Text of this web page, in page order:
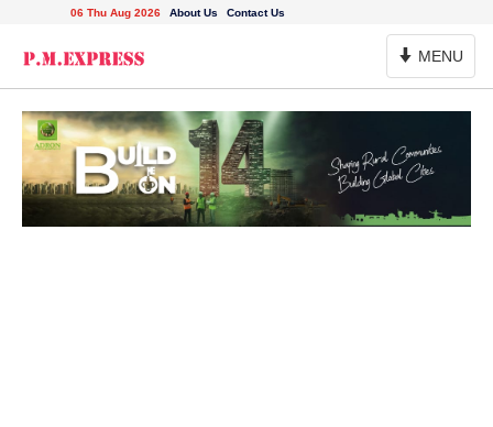
06 Thu Aug 2026 About Us Contact Us
Toggle
Navigation
MENU